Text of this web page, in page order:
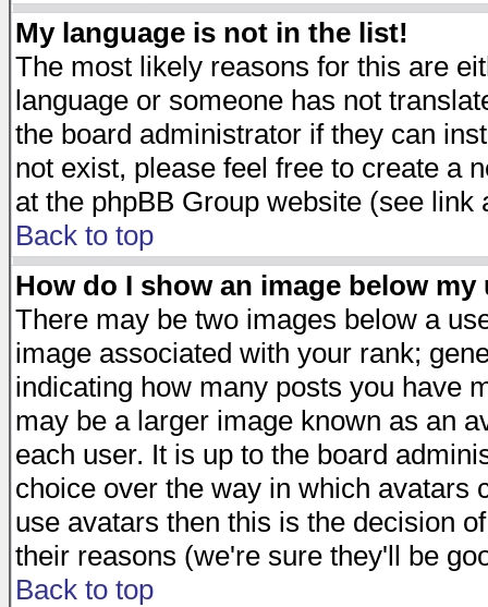
My language is not in the list!
The most likely reasons for this are
language or someone has not
the board administrator if they can
not exist, please feel free to create a
at the phpBB Group website (see link
Back to top
How do I show an image below my
There may be two images below a
image associated with your rank;
indicating how many posts you have
may be a larger image known as an
each user. It is up to the board
choice over the way in which avatars
use avatars then this is the decision
their reasons (we're sure they'll be
Back to top